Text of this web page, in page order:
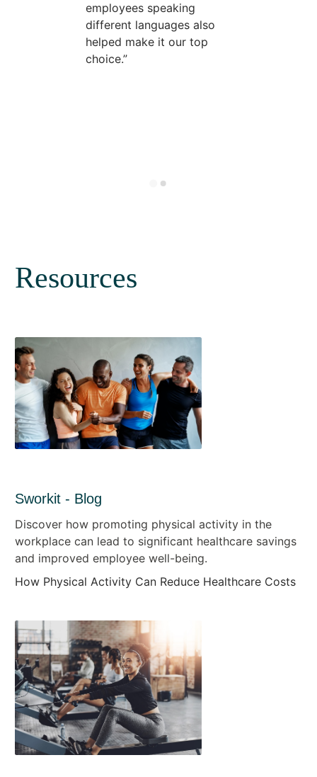
employees speaking
different languages also
helped make it our top
choice.
Resources
Sworkit - Blog
Discover how promoting physical activity in the
workplace can lead to significant healthcare savings
and improved employee well-being.
How Physical Activity Can Reduce Healthcare Costs